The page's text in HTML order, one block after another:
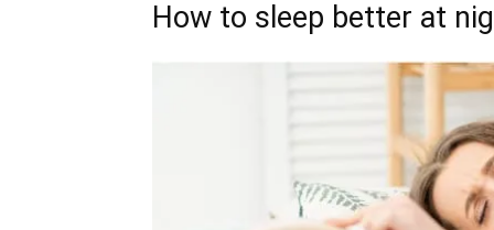
How to sleep better at